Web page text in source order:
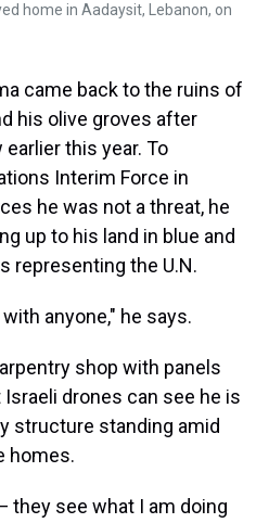
home in Aadaysit, Lebanon, on
came back to the ruins of
his olive groves after
this year. To
Interim Force in
he was not a threat, he
up to his land in blue and
representing the U.N.
anyone," he says.
shop with panels
drones can see he is
structure standing amid
homes.
they see what I am doing